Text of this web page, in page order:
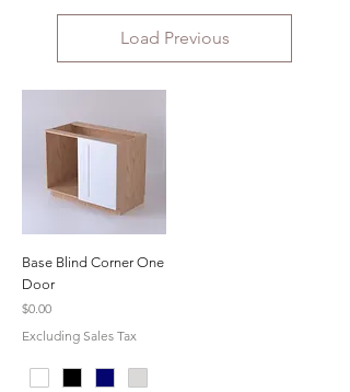
Load Previous
Base Blind Corner One
Door
Price
$0.00
Excluding Sales Tax